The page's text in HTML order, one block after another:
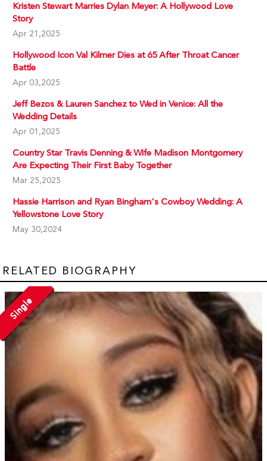
Kristen Stewart Marries Dylan Meyer: A Hollywood Love
Story
Apr 21,2025
Hollywood Icon Val Kilmer Dies at 65 After Throat Cancer
Battle
Apr 03,2025
Jeff Bezos & Lauren Sanchez to Wed in Venice: All the
Wedding Details
Apr 01,2025
Country Star Travis Denning & Wife Madison Montgomery
Are Expecting Their First Baby Together
Mar 25,2025
Hassie Harrison and Ryan Bingham's Cowboy Wedding: A
Yellowstone Love Story
May 30,2024
RELATED BIOGRAPHY
Single